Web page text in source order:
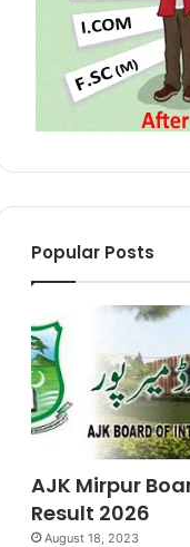
Popular Posts
AJK Mirpur
Result 2026
August 18, 2023